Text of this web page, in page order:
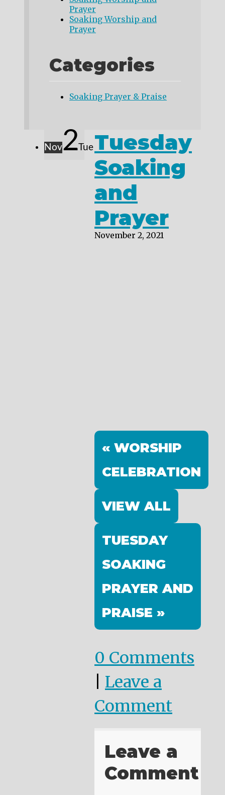
Prayer
Soaking Worship and
Prayer
Categories
Soaking Prayer & Praise
Nov2 TueTuesday
Soaking
and
Prayer
November 2, 2021
« WORSHIP
CELEBRATION
VIEW ALL
TUESDAY
SOAKING
PRAYER AND
PRAISE »
0 Comments
Leave a
Comment
Leave a
Comment